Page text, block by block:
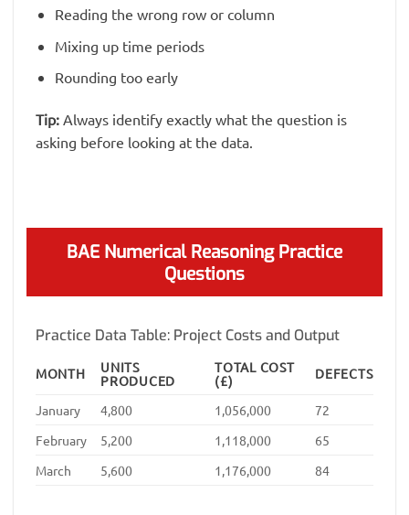
Reading the wrong row or column
Mixing up time periods
Rounding too early
Tip: Always identify exactly what the question is
asking before looking at the data.
BAE Numerical Reasoning Practice
Questions
Practice Data Table: Project Costs and Output
MONTH
UNITS
PRODUCED
TOTAL COST
(£)
DEFECTS
January 4,800 1,056,000
72
February
5,200 1,118,000
65
March
5,600 1,176,000 84